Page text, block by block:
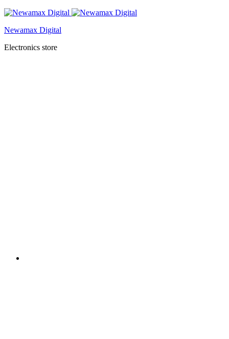
Newamax Digital
Electronics store